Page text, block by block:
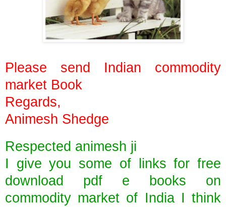
Please send Indian commodity
market Book
Regards,
Animesh Shedge
Respected animesh ji
I give you some of links for free
download pdf e books on
commodity market of India I think